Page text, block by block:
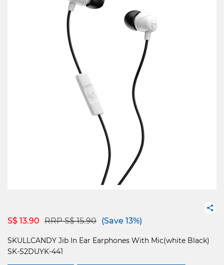
S$ 13.90 Price reduced from
RRP S$ 15.90to(Save 13%)
SKULLCANDY Jib In Ear Earphones With Mic(white Black)
SK-S2DUYK-441